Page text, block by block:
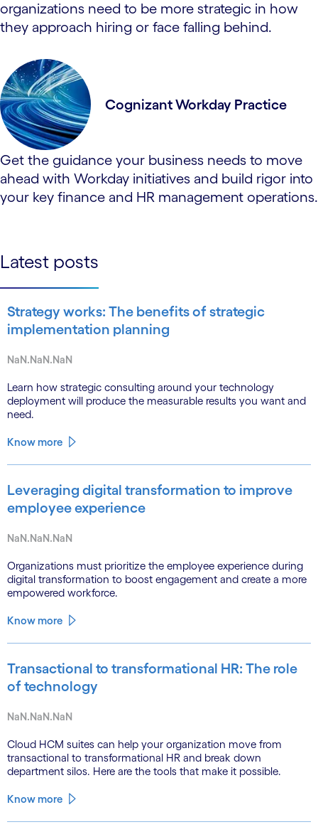
organizations need to be more strategic in how
they approach hiring or face falling behind.
Cognizant Workday Practice
Get the guidance your business needs to move
ahead with Workday initiatives and build rigor into
your key finance and HR management operations.
Latest posts
Strategy works: The benefits of strategic
implementation planning
NaN.NaN.NaN
Learn how strategic consulting around your technology
deployment will produce the measurable results you want and
need.
Know more
Leveraging digital transformation to improve
employee experience
NaN.NaN.NaN
Organizations must prioritize the employee experience during
digital transformation to boost engagement and create a more
empowered workforce.
Know more
Transactional to transformational HR: The role
of technology
NaN.NaN.NaN
Cloud HCM suites can help your organization move from
transactional to transformational HR and break down
department silos. Here are the tools that make it possible.
Know more